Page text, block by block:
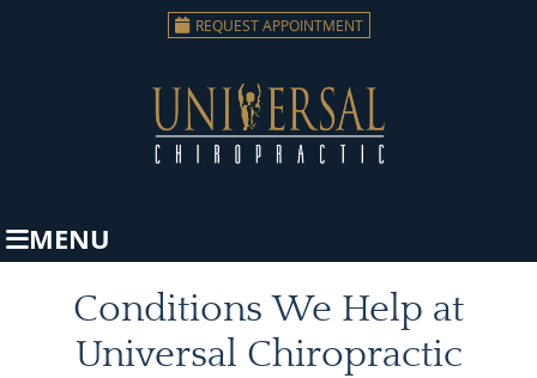
REQUEST APPOINTMENT
MENU
Conditions We Help at
Universal Chiropractic